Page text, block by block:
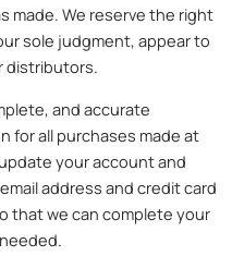
made. We reserve the right
sole judgment, appear to
distributors.
and accurate
for all purchases made at
your account and
address and credit card
that we can complete your